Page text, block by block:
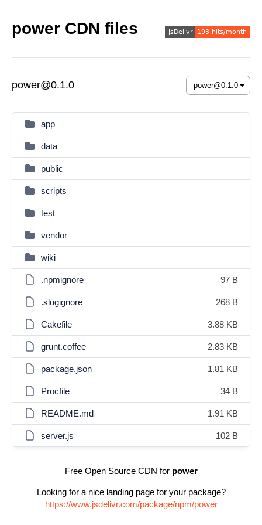
power CDN files
power@0.1.0
app
data
public
scripts
test
vendor
wiki
.npmignore 97 B
.slugignore 268 B
Cakefile 3.88 KB
grunt.coffee 2.83 KB
package.json 1.81 KB
Procfile 34 B
README.md 1.91 KB
server.js 102 B
Free Open Source CDN for power
Looking for a nice landing page for your package?
https://www.jsdelivr.com/package/npm/power